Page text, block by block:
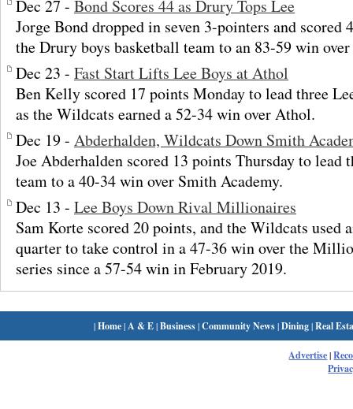
Dec 27 - Bond Scores 44 as Drury Tops Lee
Jorge Bond dropped in seven 3-pointers and scored
the Drury boys basketball team to an 83-59 win
Dec 23 - Fast Start Lifts Lee Boys at Athol
Ben Kelly scored 17 points Monday to lead three
as the Wildcats earned a 52-34 win over Athol.
Dec 19 - Abderhalden, Wildcats Down Smith
Joe Abderhalden scored 13 points Thursday to lead
team to a 40-34 win over Smith Academy.
Dec 13 - Lee Boys Down Rival Millionaires
Sam Korte scored 20 points, and the Wildcats used
quarter to take control in a 47-36 win over the
series since a 57-54 win in February 2019.
|Home| A & E|Business|Community News|Dining|Real
Advertise|